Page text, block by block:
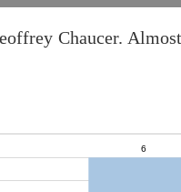
Chaucer.